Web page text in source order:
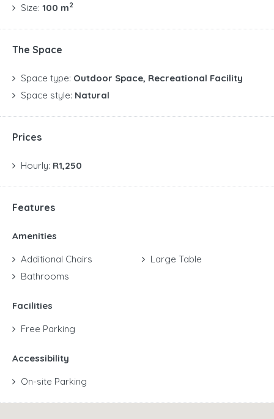
Size: 100 m2
The Space
Space type: Outdoor Space, Recreational Facility
Space style: Natural
Prices
Hourly: R1,250
Features
Amenities
Additional Chairs
Bathrooms
Large Table
Facilities
Free Parking
Accessibility
On-site Parking